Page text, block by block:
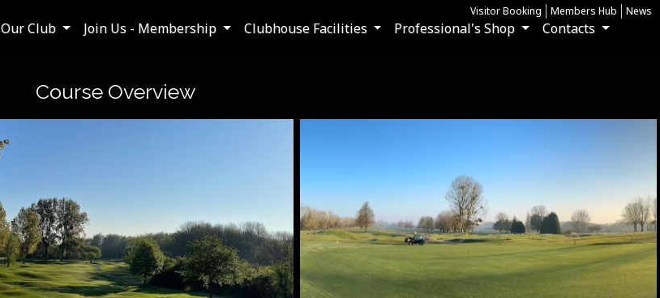
Our Club Join Us - Membership Clubhouse Facilities Professional's Shop Contacts
Visitor Booking Members Hub News
Course Overview